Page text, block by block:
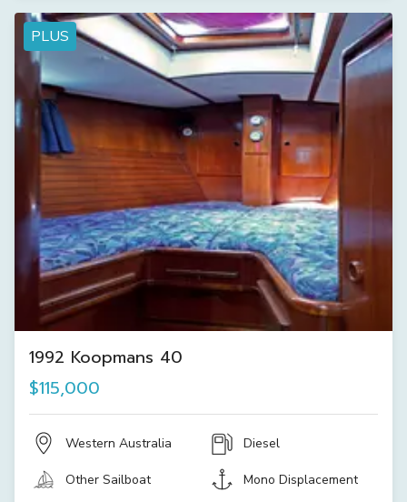
PLUS
1992 Koopmans 40
$115,000
Western Australia Diesel
Other Sailboat Mono Displacement